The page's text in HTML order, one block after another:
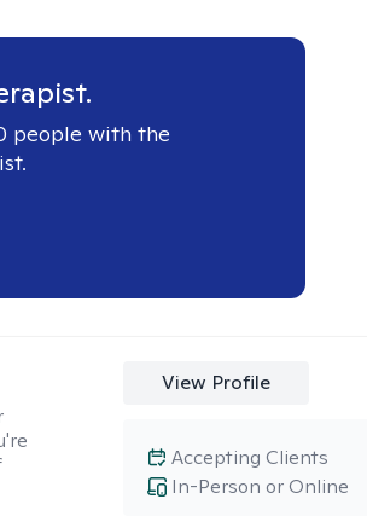
people with the
View Profile
In-Person or Online
Accepting Clients